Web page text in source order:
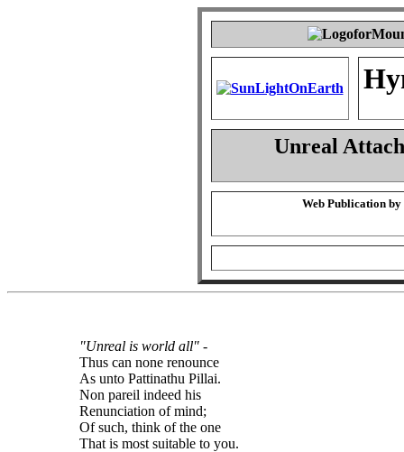
Unreal
Web Publication by
"Unreal is world all" -
Thus can none renounce
As unto Pattinathu Pillai.
Non pareil indeed his
Renunciation of mind;
Of such, think of the one
That is most suitable to you.